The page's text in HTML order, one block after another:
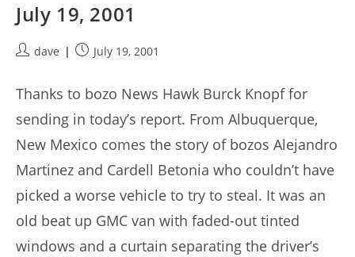
July 19, 2001
Postdave
PostJuly 19, 2001
Thanks to bozo News Hawk Burck Knopf for
sending in today’s report. From Albuquerque,
New Mexico comes the story of bozos Alejandro
Martinez and Cardell Betonia who couldn’t have
picked a worse vehicle to try to steal. It was an
old beat up GMC van with faded-out tinted
windows and a curtain separating the driver’s